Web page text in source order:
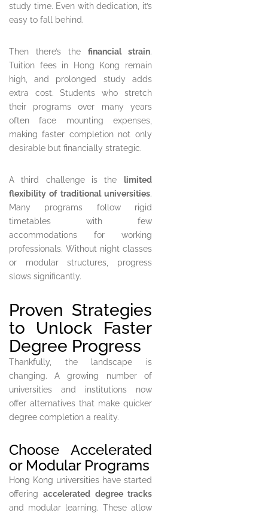
study time. Even with dedication, it’s
easy to fall behind.
Then there’s the financial strain.
Tuition fees in Hong Kong remain
high, and prolonged study adds
extra cost. Students who stretch
their programs over many years
often face mounting expenses,
making faster completion not only
desirable but financially strategic.
A third challenge is the
limited
flexibility of traditional universities.
Many programs follow rigid
timetables with few
accommodations for working
professionals. Without night classes
or modular structures, progress
slows significantly.
Proven Strategies
to Unlock Faster
Degree Progress
Thankfully, the landscape is
changing. A growing number of
universities and institutions now
offer alternatives that make quicker
degree completion a reality.
Choose Accelerated
or Modular Programs
Hong Kong universities have started
offeringaccelerated degree tracks
and modular learning. These allow